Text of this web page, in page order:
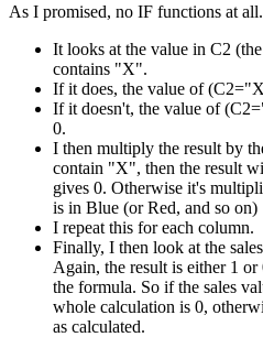
As I promised, no IF functions at
It looks at the value in C2
contains "X".
If it does, the value of
If it doesn't, the value of
0.
I then multiply the result by
contain "X", then the result
gives 0. Otherwise it's
is in Blue (or Red, and so on)
I repeat this for each column.
Finally, I then look at the
Again, the result is either 1
the formula. So if the sales
whole calculation is 0,
as calculated.